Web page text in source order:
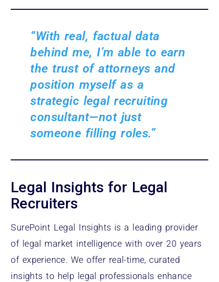
“With real, factual data
behind me, I’m able to earn
the trust of attorneys and
position myself as a
strategic legal recruiting
consultant—not just
someone filling roles.”
Legal Insights for Legal
Recruiters
SurePoint Legal Insights is a leading provider
of legal market intelligence with over 20 years
of experience. We offer real-time, curated
insights to help legal professionals enhance